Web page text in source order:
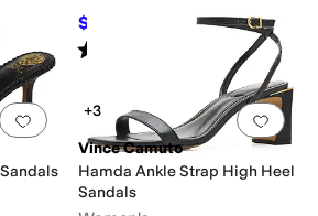
$99 OFF
Rated
Add to favorites.0 people have Add
+3
Vince Camuto
Hamda Ankle Strap High Heel
Sandals